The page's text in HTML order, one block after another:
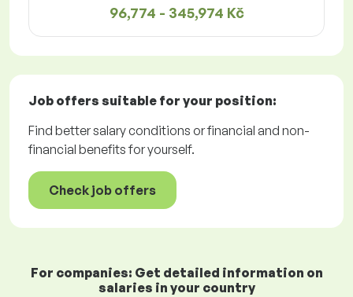
96,774 - 345,974 Kč
Job offers suitable for your position:
Find better salary conditions or financial and non-
financial benefits for yourself.
Check job offers
For companies: Get detailed information on
salaries in your country